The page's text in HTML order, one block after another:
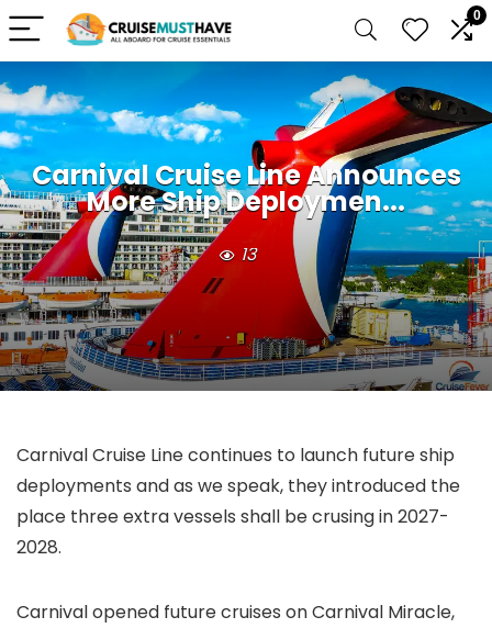
0
Carnival Cruise Line Announces
More Ship Deploymen...
13
Carnival Cruise Line continues to launch future ship
deployments and as we speak, they introduced the
place three extra vessels shall be crusing in 2027-
2028.
Carnival opened future cruises on Carnival Miracle,